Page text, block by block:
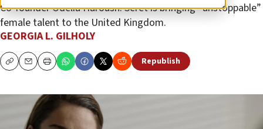
Co-founder Odelia Haroush: Seret is bringing “unstoppable”
female talent to the United Kingdom.
GEORGIA L. GILHOLY
CopyEmailPrint Republish